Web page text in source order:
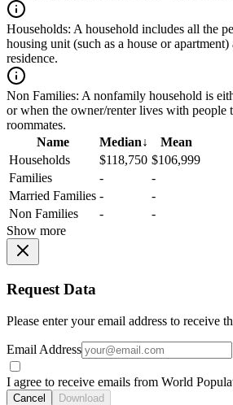
Households: A household includes all the
housing unit (such as a house or
residence.
Non Families: A nonfamily household is
or when the owner/renter lives with people
roommates.
Name
Median↓
Mean
Households
$118,750 $106,999
Families
-
-
Married Families -
-
Non Families
-
-
Show more
Request Data
Please enter your email address to receive
Email Address
I agree to receive emails from World
Cancel Download